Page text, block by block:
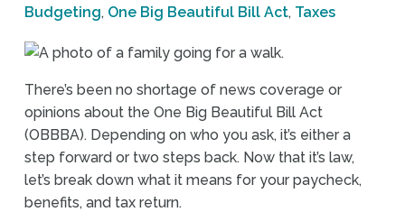
Budgeting, One Big Beautiful Bill Act, Taxes
There’s been no shortage of news coverage or
opinions about the One Big Beautiful Bill Act
(OBBBA). Depending on who you ask, it’s either a
step forward or two steps back. Now that it’s law,
let’s break down what it means for your paycheck,
benefits, and tax return.